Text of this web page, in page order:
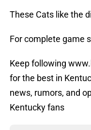
These Cats like the
For complete game
Keep following
for the best in
news, rumors, and
Kentucky fans